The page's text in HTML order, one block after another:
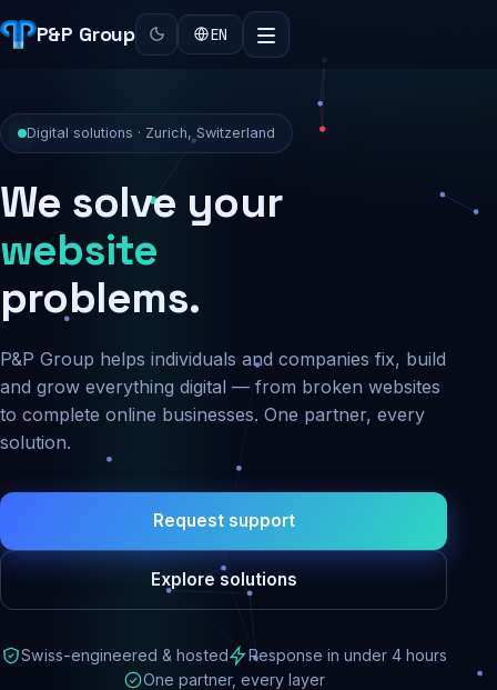
P&P Group EN
Digital solutions · Zurich, Switzerland
We solve your
security
problems.
P&P Group helps individuals and companies fix, build
and grow everything digital — from broken websites
to complete online businesses. One partner, every
solution.
Request support
Explore solutions
Swiss-engineered & hosted
Response in under 4 hours
One partner, every layer